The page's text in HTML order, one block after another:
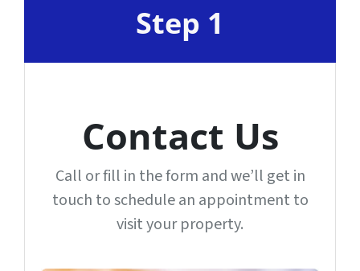
Step 1
Contact Us
Call or fill in the form and we’ll get in
touch to schedule an appointment to
visit your property.